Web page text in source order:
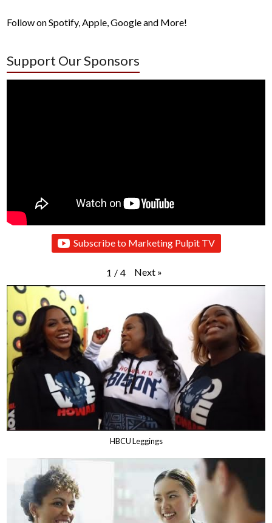
Follow on Spotify, Apple, Google and More!
Support Our Sponsors
Subscribe to Marketing Pulpit TV
1 / 4 Next »
HBCU Leggings